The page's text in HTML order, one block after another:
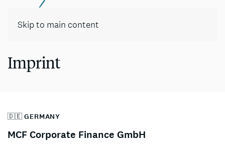
Skip to main content
Imprint
🇩🇪 GERMANY
MCF Corporate Finance GmbH